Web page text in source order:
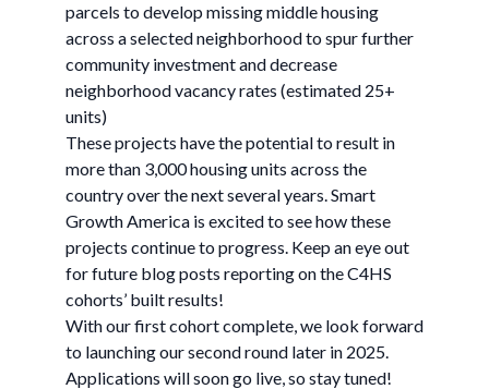
parcels to develop missing middle housing
across a selected neighborhood to spur further
community investment and decrease
neighborhood vacancy rates (estimated 25+
units)
These projects have the potential to result in
more than 3,000 housing units across the
country over the next several years. Smart
Growth America is excited to see how these
projects continue to progress. Keep an eye out
for future blog posts reporting on the C4HS
cohorts’ built results!
With our first cohort complete, we look forward
to launching our second round later in 2025.
Applications will soon go live, so stay tuned!